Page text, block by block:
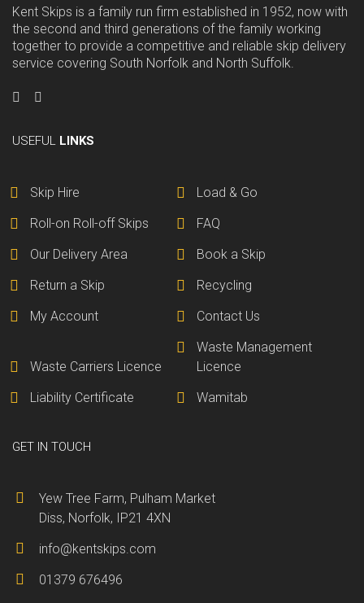
Kent Skips is a family run firm established in 1952, now with
the second and third generations of the family working
together to provide a competitive and reliable skip delivery
service covering South Norfolk and North Suffolk.
USEFUL LINKS
Skip Hire
Load & Go
Roll-on Roll-off Skips
FAQ
Our Delivery Area
Book a Skip
Return a Skip
Recycling
My Account
Contact Us
Waste Carriers Licence
Waste Management
Licence
Liability Certificate
Wamitab
GET IN TOUCH
Yew Tree Farm, Pulham Market
Diss, Norfolk, IP21 4XN
info@kentskips.com
01379 676496